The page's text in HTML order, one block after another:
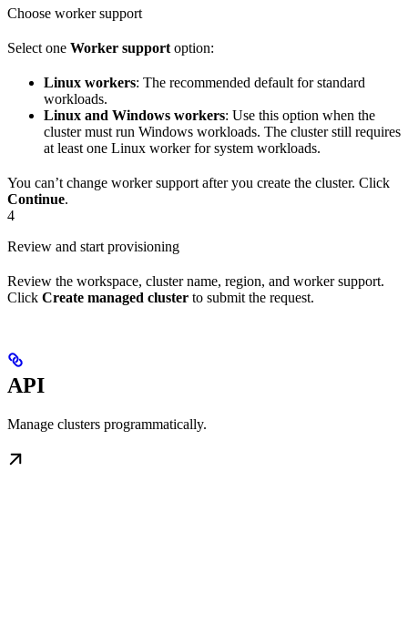
Choose worker support
Select one Worker support option:
Linux workers: The recommended default for standard
workloads.
Linux and Windows workers: Use this option when the
cluster must run Windows workloads. The cluster still requires
at least one Linux worker for system workloads.
You can’t change worker support after you create the cluster. Click
Continue.
4
Review and start provisioning
Review the workspace, cluster name, region, and worker support.
Click Create managed cluster to submit the request.
API
Manage clusters programmatically.